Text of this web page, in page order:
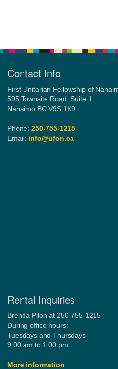
Contact Info
First Unitarian Fellowship of
595 Townsite Road, Suite 1
Nanaimo BC V9S 1K9
Phone: 250-755-1215
Email: info@ufon.ca
Rental Inquiries
Brenda Pilon at 250-755-1215
During office hours:
Tuesdays and Thursdays
9:00 am to 1:00 pm
More information